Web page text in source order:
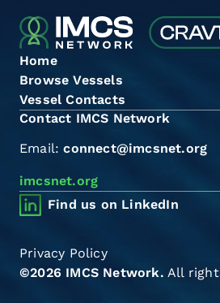
Home
Browse Vessels
Vessel Contacts
Contact IMCS Network
Email:connect@imcsnet.org
imcsnet.org
Find us on LinkedIn
©2026 IMCS Network. All
Privacy Policy